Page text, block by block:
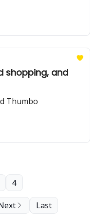
shopping, and
Thumbo
4
Last